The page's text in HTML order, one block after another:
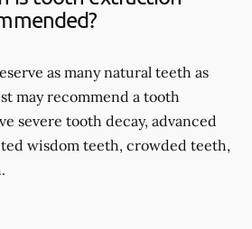
as many natural teeth as
may recommend a tooth
severe tooth decay, advanced
wisdom teeth, crowded teeth,